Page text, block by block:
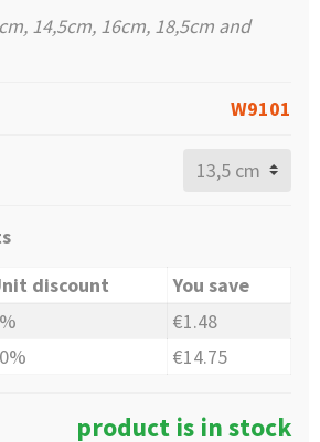
14,5cm, 16cm, 18,5cm and
W9101
discount
You save
€1.48
€14.75
product is in stock